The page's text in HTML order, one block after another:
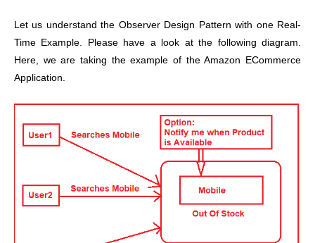
Let us understand the Observer Design Pattern with one Real-
Time Example. Please have a look at the following diagram.
Here, we are taking the example of the Amazon ECommerce
Application.